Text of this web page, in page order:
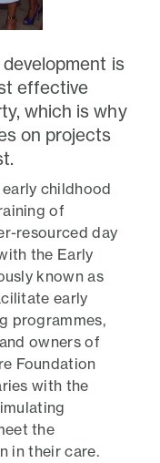
is
effective
which is why
on projects
childhood
of
resourced day
the Early
known as
early
programmes,
owners of
Foundation
with the
the
in their care.